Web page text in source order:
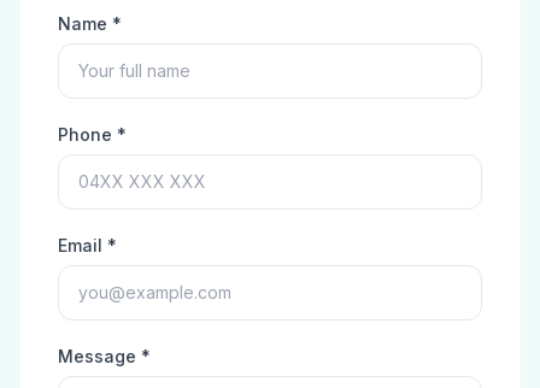
Name *
Phone *
Email *
Message *